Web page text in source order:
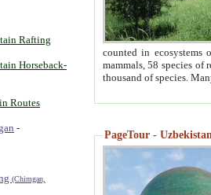
Rafting
Horseback-
Routes
-
(Chimgan,
counted in ecosystems
mammals, 58 species of
thousand of species.
PageTour -